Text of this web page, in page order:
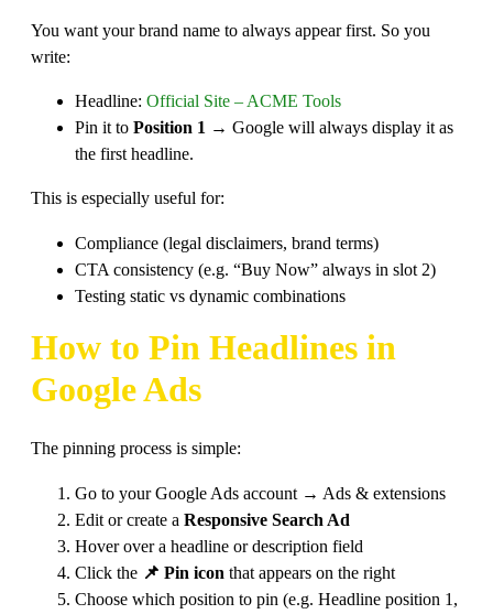
You want your brand name to always appear first. So you
write:
Headline: Official Site – ACME Tools
Pin it to Position 1 → Google will always display it as
the first headline.
This is especially useful for:
Compliance (legal disclaimers, brand terms)
CTA consistency (e.g. “Buy Now” always in slot 2)
Testing static vs dynamic combinations
How to Pin Headlines in
Google Ads
The pinning process is simple:
Go to your Google Ads account → Ads & extensions
Edit or create a Responsive Search Ad
Hover over a headline or description field
Click the 📌 Pin icon that appears on the right
Choose which position to pin (e.g. Headline position 1,